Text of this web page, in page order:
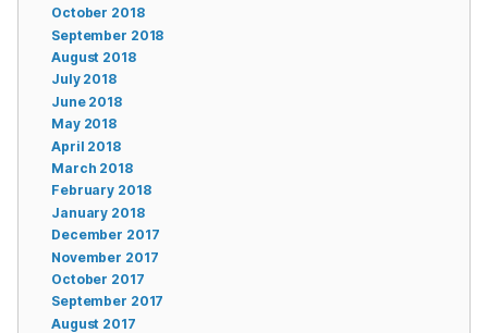
October 2018
September 2018
August 2018
July 2018
June 2018
May 2018
April 2018
March 2018
February 2018
January 2018
December 2017
November 2017
October 2017
September 2017
August 2017